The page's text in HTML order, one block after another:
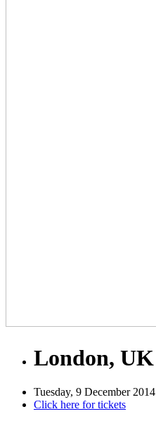
London, UK
Tuesday, 9 December 2014
Click here for tickets